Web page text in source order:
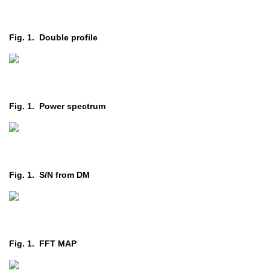
Fig. 1. Double profile
Fig. 1. Power spectrum
Fig. 1. S/N from DM
Fig. 1. FFT MAP